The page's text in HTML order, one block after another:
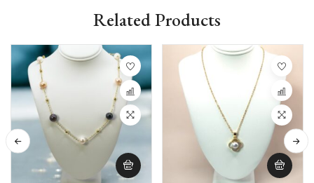
Related Products